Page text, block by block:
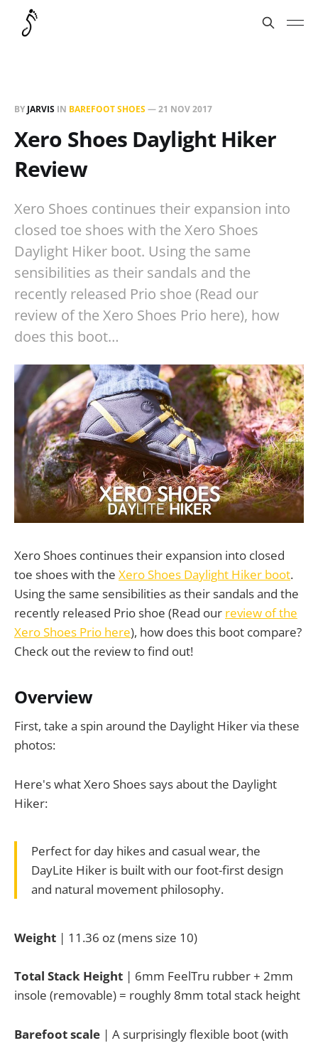
BY JARVIS IN BAREFOOT SHOES—21 NOV 2017
Xero Shoes Daylight Hiker
Review
Xero Shoes continues their expansion into
closed toe shoes with the Xero Shoes
Daylight Hiker boot. Using the same
sensibilities as their sandals and the
recently released Prio shoe (Read our
review of the Xero Shoes Prio here), how
does this boot…
Xero Shoes continues their expansion into closed
toe shoes with the Xero Shoes Daylight Hiker boot.
Using the same sensibilities as their sandals and the
recently released Prio shoe (Read our review of the
Xero Shoes Prio here), how does this boot compare?
Check out the review to find out!
Overview
First, take a spin around the Daylight Hiker via these
photos:
Here's what Xero Shoes says about the Daylight
Hiker:
Perfect for day hikes and casual wear, the
DayLite Hiker is built with our foot-first design
and natural movement philosophy.
Weight | 11.36 oz (mens size 10)
Total Stack Height | 6mm FeelTru rubber + 2mm
insole (removable) = roughly 8mm total stack height
Barefoot scale | A surprisingly flexible boot (with